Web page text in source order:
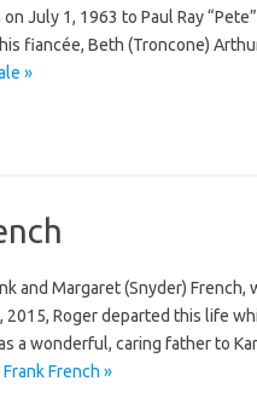
July 1, 1963 to Paul Ray
fiancée, Beth (Troncone)
»
and Margaret (Snyder) French,
2015, Roger departed this life
a wonderful, caring father to
French »